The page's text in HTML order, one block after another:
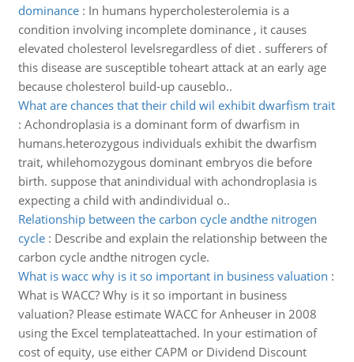
dominance: In humans hypercholesterolemia is a
condition involving incomplete dominance , it causes
elevated cholesterol levelsregardless of diet . sufferers of
this disease are susceptible toheart attack at an early age
because cholesterol build-up causeblo..
What are chances that their child wil exhibit dwarfism trait
: Achondroplasia is a dominant form of dwarfism in
humans.heterozygous individuals exhibit the dwarfism
trait, whilehomozygous dominant embryos die before
birth. suppose that anindividual with achondroplasia is
expecting a child with andindividual o..
Relationship between the carbon cycle andthe nitrogen
cycle: Describe and explain the relationship between the
carbon cycle andthe nitrogen cycle.
What is wacc why is it so important in business valuation :
What is WACC? Why is it so important in business
valuation? Please estimate WACC for Anheuser in 2008
using the Excel templateattached. In your estimation of
cost of equity, use either CAPM or Dividend Discount